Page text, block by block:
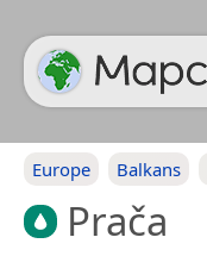
Europe Balkans
Prača